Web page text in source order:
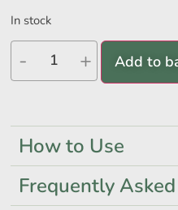
In stock
- + Add to
How to Use
Frequently